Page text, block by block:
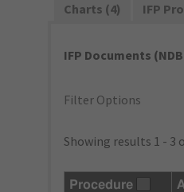
Charts (4) IFP
IFP Documents
Filter Options
Showing results 1 - 3
Procedure